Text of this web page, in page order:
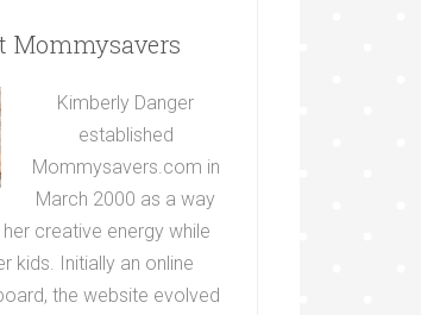
Mommysavers
Kimberly Danger
established
Mommysavers.com in
March 2000 as a way
creative energy while
kids. Initially an online
the website evolved